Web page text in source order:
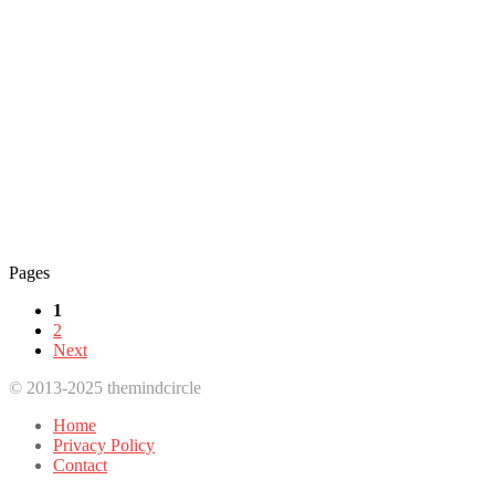
Pages
1
2
Next
© 2013-2025 themindcircle
Home
Privacy Policy
Contact